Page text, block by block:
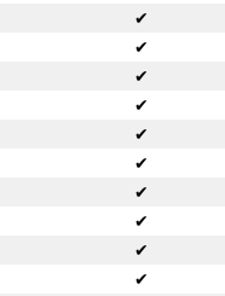
✔
✔
✔
✔
✔
✔
✔
✔
✔
✔